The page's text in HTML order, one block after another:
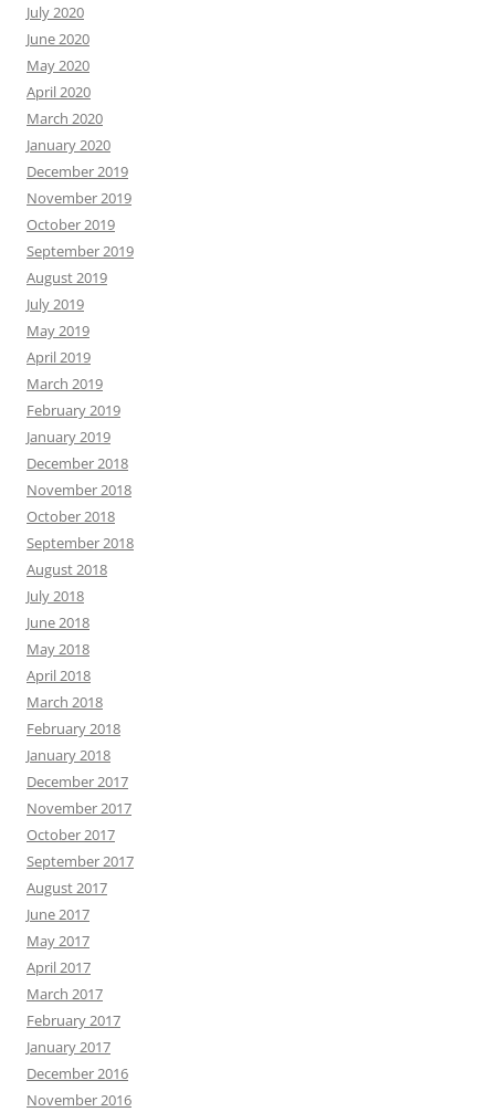
July 2020
June 2020
May 2020
April 2020
March 2020
January 2020
December 2019
November 2019
October 2019
September 2019
August 2019
July 2019
May 2019
April 2019
March 2019
February 2019
January 2019
December 2018
November 2018
October 2018
September 2018
August 2018
July 2018
June 2018
May 2018
April 2018
March 2018
February 2018
January 2018
December 2017
November 2017
October 2017
September 2017
August 2017
June 2017
May 2017
April 2017
March 2017
February 2017
January 2017
December 2016
November 2016